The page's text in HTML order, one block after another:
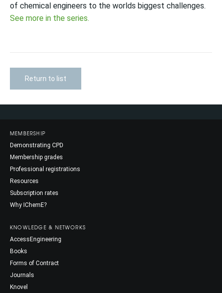
of chemical engineers to the worlds biggest challenges.
See more in the series.
Return to list
MEMBERSHIP
Demonstrating CPD
Membership grades
Professional registrations
Resources
Subscription rates
Why IChemE?
KNOWLEDGE & NETWORKS
AccessEngineering
Books
Forms of Contract
Journals
Knovel